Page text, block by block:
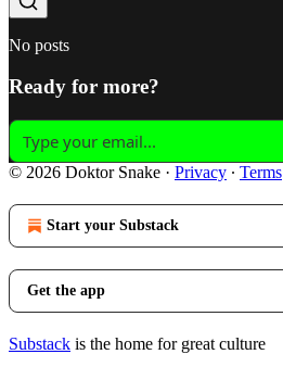
No posts
Ready for more?
© 2026 Doktor Snake · Privacy ∙ Terms
Start your Substack
Get the app
Substack is the home for great culture